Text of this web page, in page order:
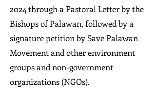
2024 through a Pastoral Letter by the
Bishops of Palawan, followed by a
signature petition by Save Palawan
Movement and other environment
groups and non-government
organizations (NGOs).